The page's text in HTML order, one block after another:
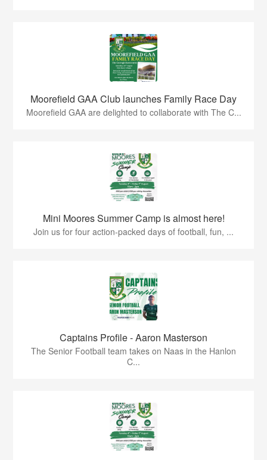
Moorefield GAA Club launches Family Race Day
Moorefield GAA are delighted to collaborate with The C...
Mini Moores Summer Camp is almost here!
Join us for four action-packed days of football, fun, ...
Captains Profile - Aaron Masterson
The Senior Football team takes on Naas in the Hanlon
C...